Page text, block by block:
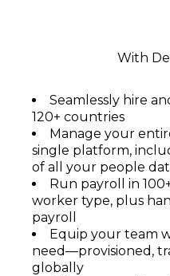
With
Seamlessly hire
120+ countries
Manage your
single platform,
of all your people
Run payroll in
worker type, plus
payroll
Equip your team
need—provisioned,
globally